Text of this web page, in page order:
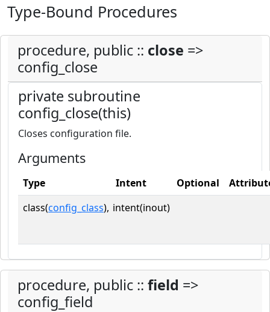
Type-Bound Procedures
procedure, public :: close =>
config_close
private subroutine
config_close(this)
Closes configuration file.
Arguments
Type Intent Optional
class(config_class), intent(inout)
procedure, public :: field =>
config_field